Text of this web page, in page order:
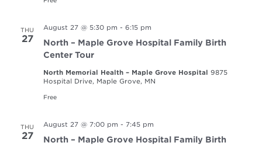
THU
27
August 27 @ 5:30 pm - 6:15 pm
North – Maple Grove Hospital Family Birth
Center Tour
North Memorial Health – Maple Grove Hospital 9875
Hospital Drive, Maple Grove, MN
Free
THU
27
August 27 @ 7:00 pm - 7:45 pm
North – Maple Grove Hospital Family Birth